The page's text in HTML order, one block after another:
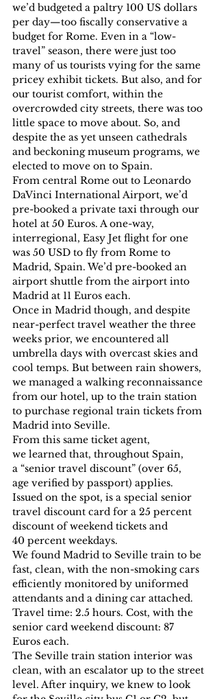
we’d budgeted a paltry 100 US dollars
per day—too fiscally conservative a
budget for Rome. Even in a “low-
travel” season, there were just too
many of us tourists vying for the same
pricey exhibit tickets. But also, and for
our tourist comfort, within the
overcrowded city streets, there was too
little space to move about. So, and
despite the as yet unseen cathedrals
and beckoning museum programs, we
elected to move on to Spain.
From central Rome out to Leonardo
DaVinci International Airport, we’d
pre-booked a private taxi through our
hotel at 50 Euros. A one-way,
interregional, Easy Jet flight for one
was 50 USD to fly from Rome to
Madrid, Spain. We’d pre-booked an
airport shuttle from the airport into
Madrid at 11 Euros each.
Once in Madrid though, and despite
near-perfect travel weather the three
weeks prior, we encountered all
umbrella days with overcast skies and
cool temps. But between rain showers,
we managed a walking reconnaissance
from our hotel, up to the train station
to purchase regional train tickets from
Madrid into Seville.
From this same ticket agent,
we learned that, throughout Spain,
a “senior travel discount” (over 65,
age verified by passport) applies.
Issued on the spot, is a special senior
travel discount card for a 25 percent
discount of weekend tickets and
40 percent weekdays.
We found Madrid to Seville train to be
fast, clean, with the non-smoking cars
efficiently monitored by uniformed
attendants and a dining car attached.
Travel time: 2.5 hours. Cost, with the
senior card weekend discount: 87
Euros each.
The Seville train station interior was
clean, with an escalator up to the street
level. After inquiry, we knew to look